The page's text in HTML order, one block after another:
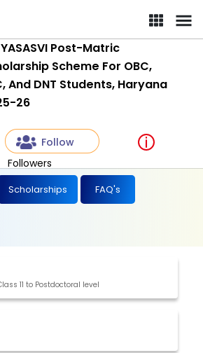
YASASVI Post-Matric
Scheme For OBC,
And DNT Students, Haryana
26
Follow
Followers
Scholarships FAQ's
11 to Postdoctoral level